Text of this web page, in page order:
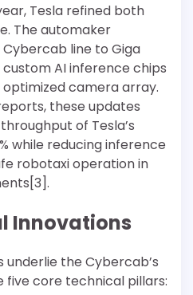
Tesla refined both
The automaker
line to Giga
AI inference chips
optimized camera array.
these updates
of Tesla’s
while reducing inference
robotaxi operation in
Innovations
the Cybercab’s
five core technical pillars: